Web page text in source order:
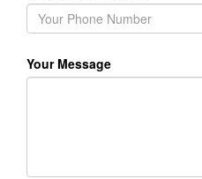
Your Message